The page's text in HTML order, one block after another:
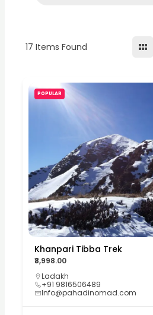
17 Items Found
POPULAR
Khanpari Tibba Trek
₹8,998.00
Ladakh
+91 9816506489
Info@pahadinomad.com